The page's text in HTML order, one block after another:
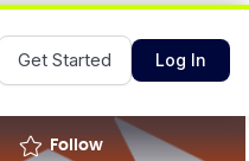
Get Started Log In
Follow